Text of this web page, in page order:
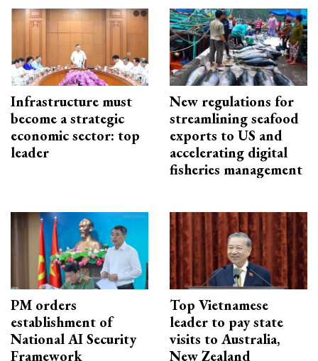
Infrastructure must
become a strategic
economic sector: top
leader
New regulations for
streamlining seafood
exports to US and
accelerating digital
fisheries management
PM orders
establishment of
National AI Security
Framework
Top Vietnamese
leader to pay state
visits to Australia,
New Zealand